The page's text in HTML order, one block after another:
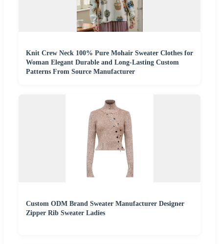
Knit Crew Neck 100% Pure Mohair Sweater Clothes for
Woman Elegant Durable and Long-Lasting Custom
Patterns From Source Manufacturer
Custom ODM Brand Sweater Manufacturer Designer
Zipper Rib Sweater Ladies